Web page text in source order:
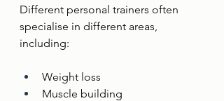
Different personal trainers often
specialise in different areas,
including:
Weight loss
Muscle building